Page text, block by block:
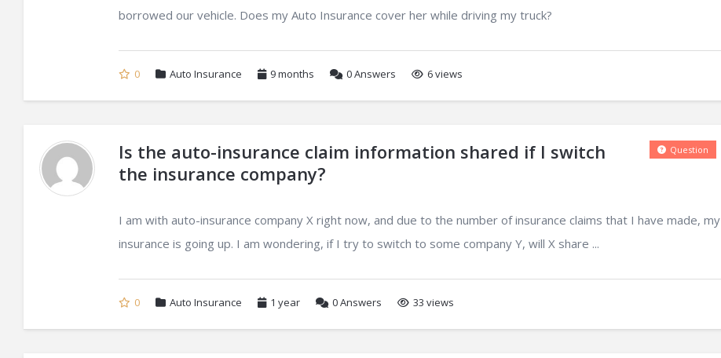
borrowed our vehicle. Does my Auto Insurance cover her while driving my truck?
0 Auto Insurance 9 months 0Answers 6 views
Is the auto-insurance claim information shared if I switch
the insurance company?
Question
I am with auto-insurance company X right now, and due to the number of insurance claims that I have made, my
insurance is going up. I am wondering, if I try to switch to some company Y, will X share ...
0 Auto Insurance 1 year 0Answers 33 views